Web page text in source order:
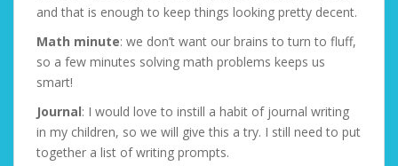
and that is enough to keep things looking pretty decent.
Math minute: we don’t want our brains to turn to fluff,
so a few minutes solving math problems keeps us
smart!
Journal: I would love to instill a habit of journal writing
in my children, so we will give this a try. I still need to put
together a list of writing prompts.